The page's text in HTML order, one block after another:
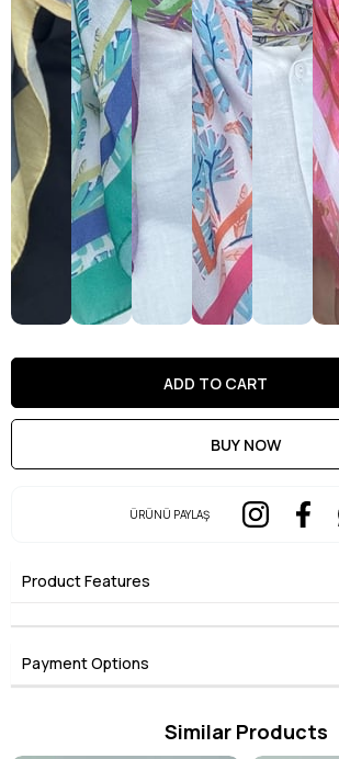
ÜRÜNÜ PAYLAŞ
Product Features
Payment Options
Similar Products